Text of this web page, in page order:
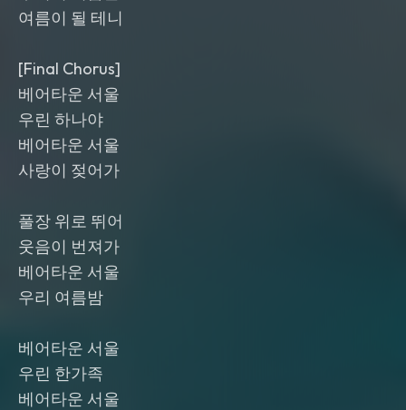
여름이 될 테니
[Final Chorus]
베어타운 서울
우린 하나야
베어타운 서울
사랑이 젖어가
풀장 위로 뛰어
웃음이 번져가
베어타운 서울
우리 여름밤
베어타운 서울
우린 한가족
베어타운 서울